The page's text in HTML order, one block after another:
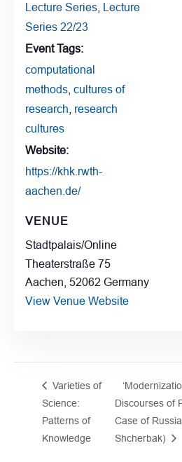
Lecture Series
Lecture
Series 22/23
Event Tags:
computational
methods cultures of
research research
cultures
Website:
https://khk.rwth-
aachen.de/
VENUE
Stadtpalais/Online
Theaterstraße 75
Aachen 52062 Germany
View Venue Website
Varieties of
Science:
Patterns of
Knowledge
Discourses of
Case of
Shcherbak)